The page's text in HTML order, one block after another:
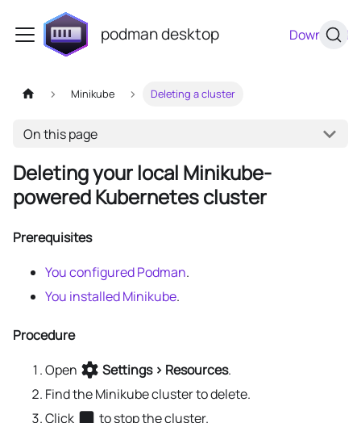
podman desktop Download
Minikube Deleting a cluster
On this page
Deleting your local Minikube-
powered Kubernetes cluster
Prerequisites
You configured Podman.
You installed Minikube.
Procedure
Open
Settings > Resources.
Find the Minikube cluster to delete.
Click
to stop the cluster.